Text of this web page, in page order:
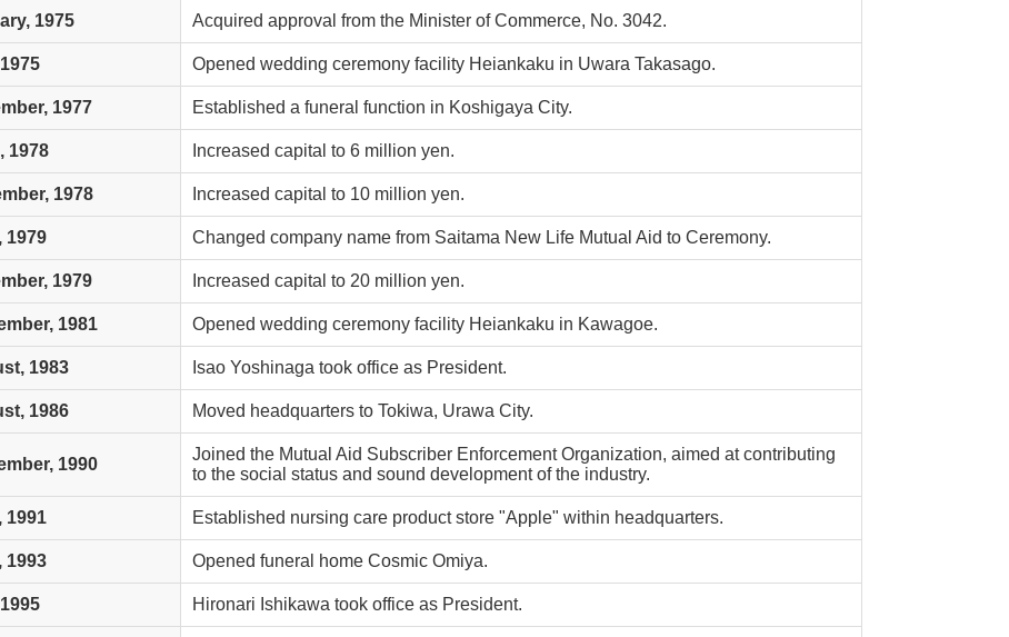
1975 Acquired approval from the Minister of Commerce, No. 3042.
Opened wedding ceremony facility Heiankaku in Uwara Takasago.
1977 Established a funeral function in Koshigaya City.
1978 Increased capital to 6 million yen.
1978 Increased capital to 10 million yen.
1979 Changed company name from Saitama New Life Mutual Aid to Ceremony.
1979 Increased capital to 20 million yen.
1981 Opened wedding ceremony facility Heiankaku in Kawagoe.
1983 Isao Yoshinaga took office as President.
1986 Moved headquarters to Tokiwa, Urawa City.
1990
Joined the Mutual Aid Subscriber Enforcement Organization, aimed at contributing
to the social status and sound development of the industry.
1991 Established nursing care product store "Apple" within headquarters.
1993 Opened funeral home Cosmic Omiya.
Hironari Ishikawa took office as President.